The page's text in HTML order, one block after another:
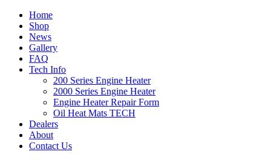
Home
Shop
News
Gallery
FAQ
Tech Info
200 Series Engine Heater
2000 Series Engine Heater
Engine Heater Repair Form
Oil Heat Mats TECH
Dealers
About
Contact Us